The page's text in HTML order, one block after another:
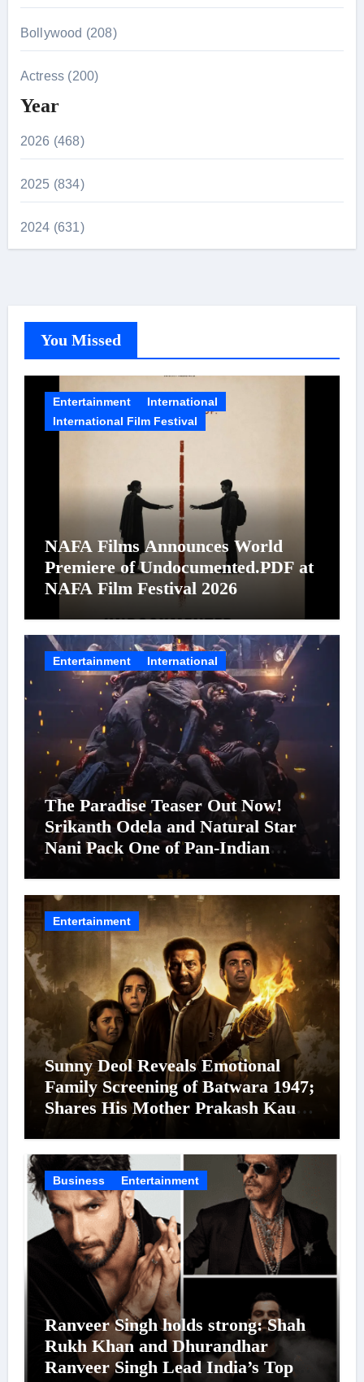
Bollywood (208)
Actress (200)
Year
2026 (468)
2025 (834)
2024 (631)
You Missed
Entertainment
International
International Film Festival
NAFA Films Announces World
Premiere of Undocumented.PDF at
NAFA Film Festival 2026
Entertainment International
The Paradise Teaser Out Now!
Srikanth Odela and Natural Star
Nani Pack One of Pan-Indian
Cinema’s Biggest Spectacles; Film
Arrives In Cinemas Worldwide on
24 September 2026
Entertainment
Sunny Deol Reveals Emotional
Family Screening of Batwara 1947;
Shares His Mother Prakash Kaur
Business Entertainment
Ranveer Singh holds strong: Shah
Rukh Khan and Dhurandhar
Ranveer Singh Lead India’s Top